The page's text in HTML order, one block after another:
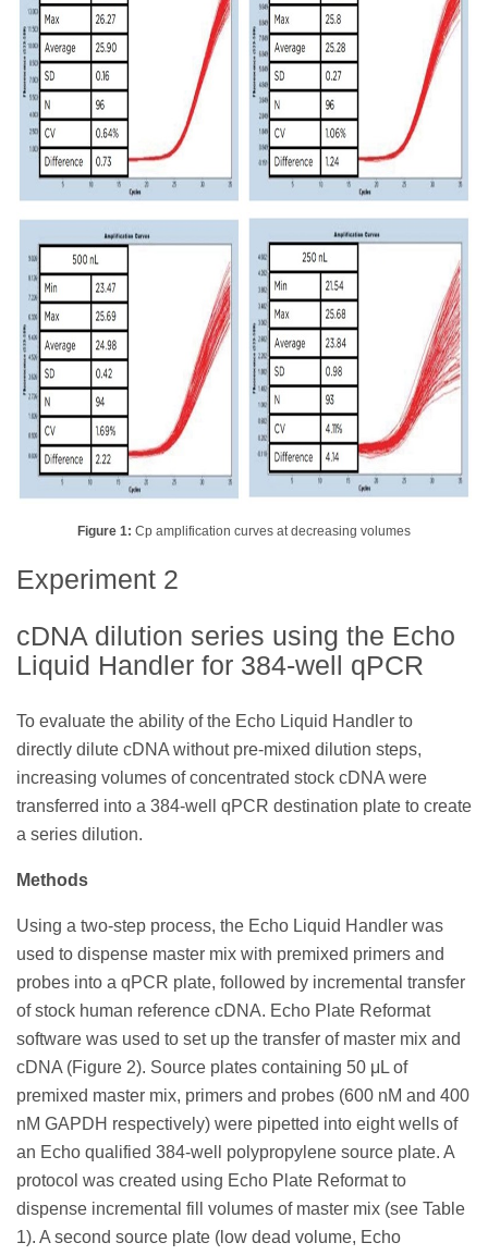
Figure 1: Cp amplification curves at decreasing volumes
Experiment 2
cDNA dilution series using the Echo
Liquid Handler for 384-well qPCR
To evaluate the ability of the Echo Liquid Handler to
directly dilute cDNA without pre-mixed dilution steps,
increasing volumes of concentrated stock cDNA were
transferred into a 384-well qPCR destination plate to create
a series dilution.
Methods
Using a two-step process, the Echo Liquid Handler was
used to dispense master mix with premixed primers and
probes into a qPCR plate, followed by incremental transfer
of stock human reference cDNA. Echo Plate Reformat
software was used to set up the transfer of master mix and
cDNA (Figure 2). Source plates containing 50 μL of
premixed master mix, primers and probes (600 nM and 400
nM GAPDH respectively) were pipetted into eight wells of
an Echo qualified 384-well polypropylene source plate. A
protocol was created using Echo Plate Reformat to
dispense incremental fill volumes of master mix (see Table
1). A second source plate (low dead volume, Echo